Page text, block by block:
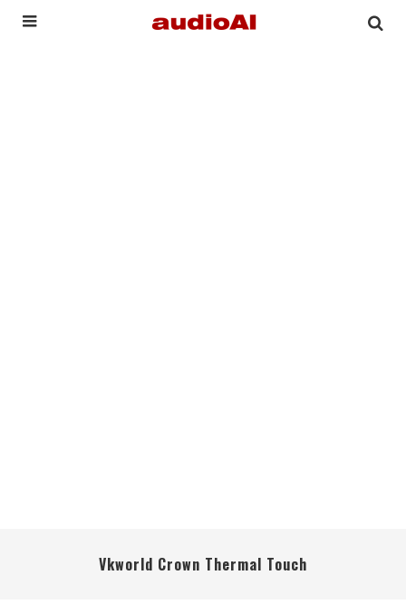
Vkworld Crown Thermal Touch